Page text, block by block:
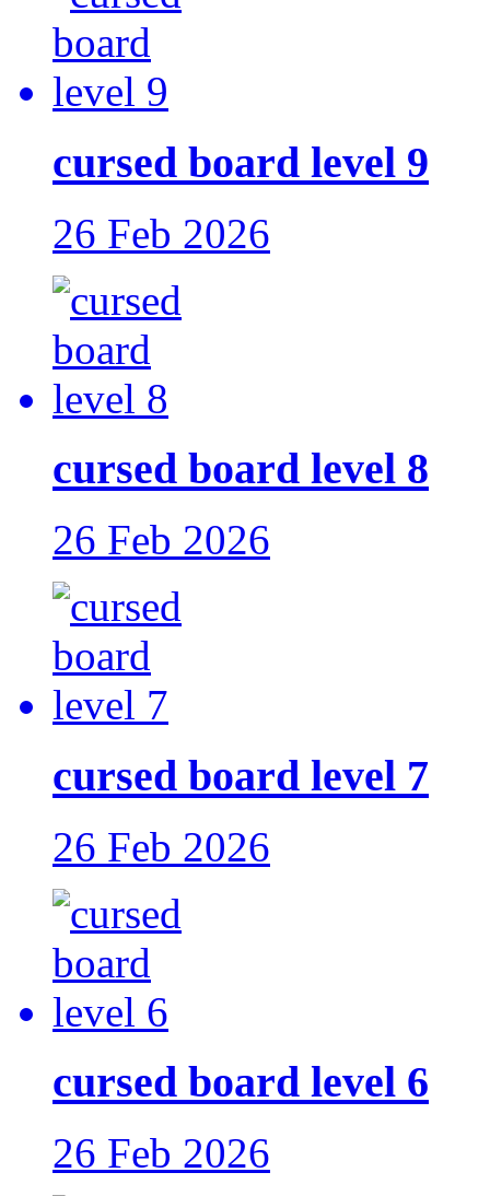
cursed board level 9
26 Feb 2026
cursed board level 8
26 Feb 2026
cursed board level 7
26 Feb 2026
cursed board level 6
26 Feb 2026